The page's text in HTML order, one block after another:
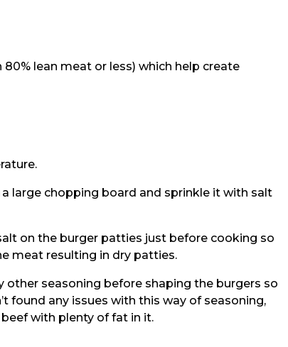
lean meat or less) which help create
large chopping board and sprinkle it with salt
on the burger patties just before cooking so
meat resulting in dry patties.
other seasoning before shaping the burgers so
found any issues with this way of seasoning,
with plenty of fat in it.